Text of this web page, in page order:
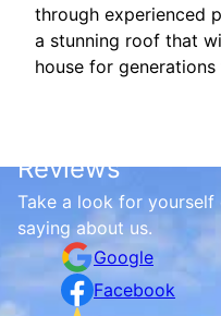
through experienced
a stunning roof that
house for
Reviews
Take a look for
saying about us.
Google
Facebook